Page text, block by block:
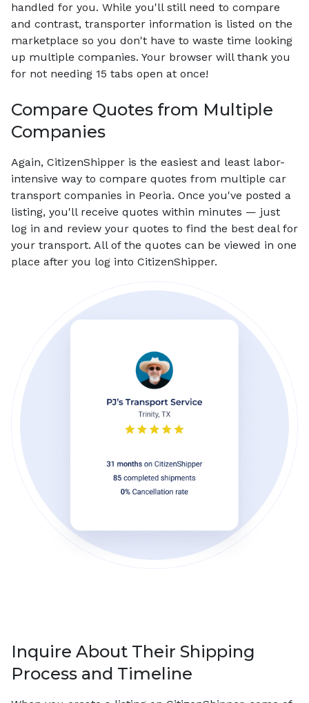
handled for you. While you'll still need to compare
and contrast, transporter information is listed on the
marketplace so you don't have to waste time looking
up multiple companies. Your browser will thank you
for not needing 15 tabs open at once!
Compare Quotes from Multiple
Companies
Again, CitizenShipper is the easiest and least labor-
intensive way to compare quotes from multiple car
transport companies in Peoria. Once you've posted a
listing, you'll receive quotes within minutes — just
log in and review your quotes to find the best deal for
your transport. All of the quotes can be viewed in one
place after you log into CitizenShipper.
Inquire About Their Shipping
Process and Timeline